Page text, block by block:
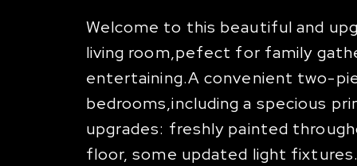
Welcome to this beautiful and
living room,pefect for family
entertaining.A convenient two-
bedrooms,including a specious
upgrades: freshly painted
floor, some updated light